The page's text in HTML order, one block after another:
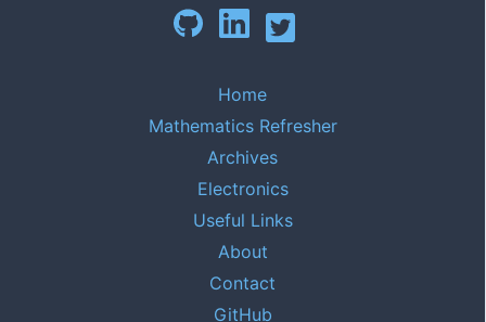
Home
Mathematics Refresher
Archives
Electronics
Useful Links
About
Contact
GitHub